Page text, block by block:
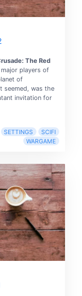
The Red
players of
of
seemed, was the
invitation for
SETTINGS
SCIFI
WARGAME